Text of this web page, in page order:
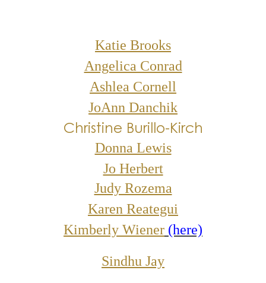
Katie Brooks
Angelica Conrad
Ashlea Cornell
JoAnn Danchik
Christine Burillo-Kirch
Donna Lewis
Jo Herbert
Judy Rozema
Karen Reategui
Kimberly Wiener (here)
Sindhu Jay